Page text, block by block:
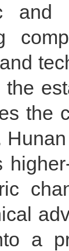
and
the
the
a